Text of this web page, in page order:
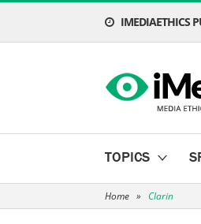
IMEDIAETHICS
TOPICS
Home » Clarin